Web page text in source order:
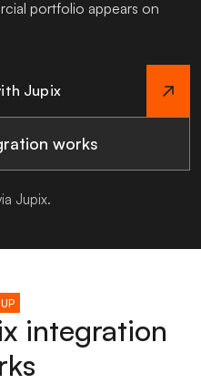
portfolio appears on
Jupix
works
Jupix.
integration